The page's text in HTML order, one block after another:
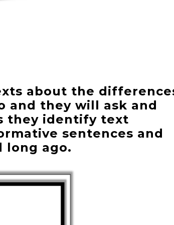
about the
and they will ask and
they identify text
sentences and
long ago.